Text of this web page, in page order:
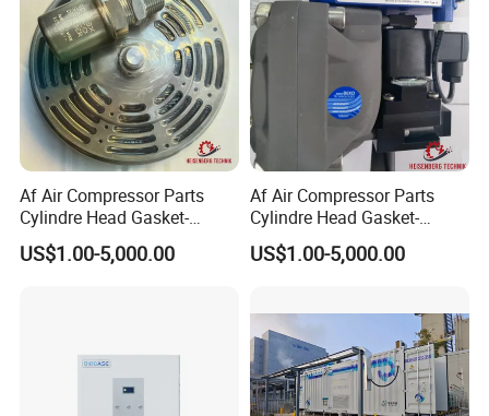
Af Air Compressor Parts
Cylindre Head Gasket-
20j31053/540-Ateliers
Francois
US$1.00-5,000.00
Af Air Compressor Parts
Cylindre Head Gasket-
20j30953/593-Ateliers
Francois
US$1.00-5,000.00